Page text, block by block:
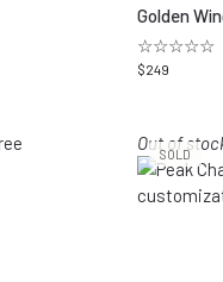
Golden
☆☆☆☆☆
$249
SOLD
Out of